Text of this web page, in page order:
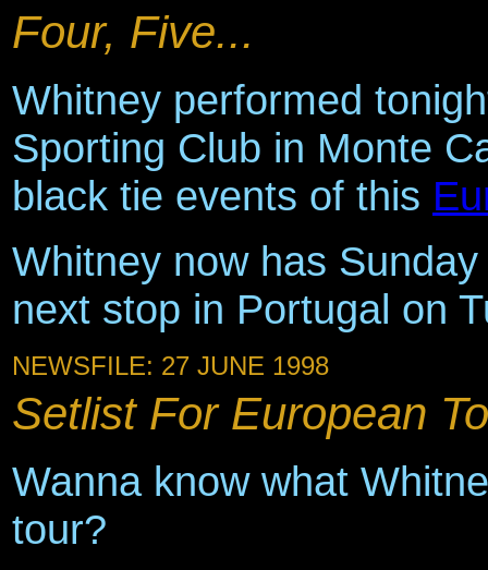
Four, Five...
Whitney performed
Sporting Club in Monte
black tie events of this
Whitney now has
next stop in Portugal on
NEWSFILE: 27 JUNE 1998
Setlist For European
Wanna know what
tour?